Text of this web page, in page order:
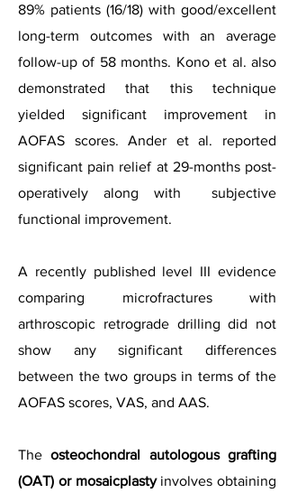
89% patients (16/18) with good/excellent
long-term outcomes with an average
follow-up of 58 months. Kono et al. also
demonstrated that this technique
yielded significant improvement in
AOFAS scores. Ander et al. reported
significant pain relief at 29-months post-
operatively along with subjective
functional improvement.
A recently published level III evidence
comparing microfractures with
arthroscopic retrograde drilling did not
show any significant differences
between the two groups in terms of the
AOFAS scores, VAS, and AAS.
Theosteochondral autologous grafting
(OAT) or mosaicplastyinvolves obtaining